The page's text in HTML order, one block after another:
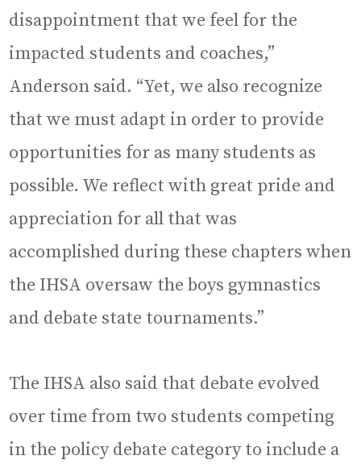
disappointment that we feel for the
impacted students and coaches,”
Anderson said. “Yet, we also recognize
that we must adapt in order to provide
opportunities for as many students as
possible. We reflect with great pride and
appreciation for all that was
accomplished during these chapters when
the IHSA oversaw the boys gymnastics
and debate state tournaments.”
The IHSA also said that debate evolved
over time from two students competing
in the policy debate category to include a